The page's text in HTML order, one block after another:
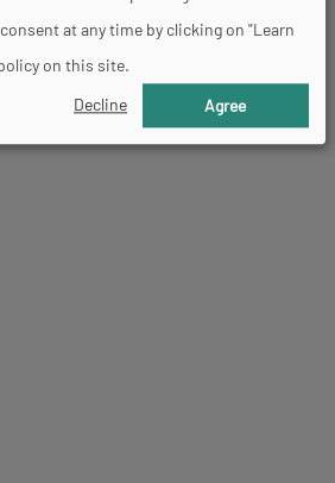
tower.
at any time by clicking on "Learn
on this site.
Decline Agree